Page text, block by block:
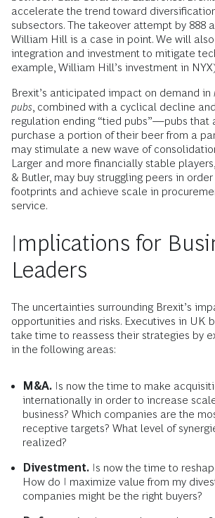
accelerate the trend toward
subsectors. The takeover attempt by 888
William Hill is a case in point. We will
integration and investment to mitigate
example, William Hill’s investment in
Brexit’s anticipated impact on demand in
pubs , combined with a cyclical decline
regulation ending “tied pubs”—pubs that
purchase a portion of their beer from a
may stimulate a new wave of
Larger and more financially stable
& Butler, may buy struggling peers in
footprints and achieve scale in
service.
Implications for
Leaders
The uncertainties surrounding Brexit’s
opportunities and risks. Executives in UK
take time to reassess their strategies by
in the following areas:
M&A. Is now the time to make
internationally in order to increase
business? Which companies are the
receptive targets? What level of
realized?
Divestment. Is now the time to
How do I maximize value from my
companies might be the right buyers?